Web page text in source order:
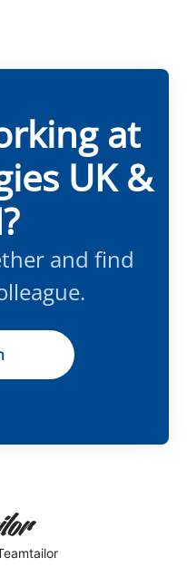
at
UK &
and find